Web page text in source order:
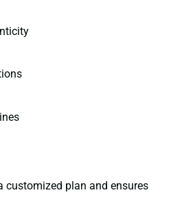
customized plan and ensures